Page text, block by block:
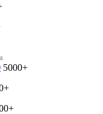
5000+